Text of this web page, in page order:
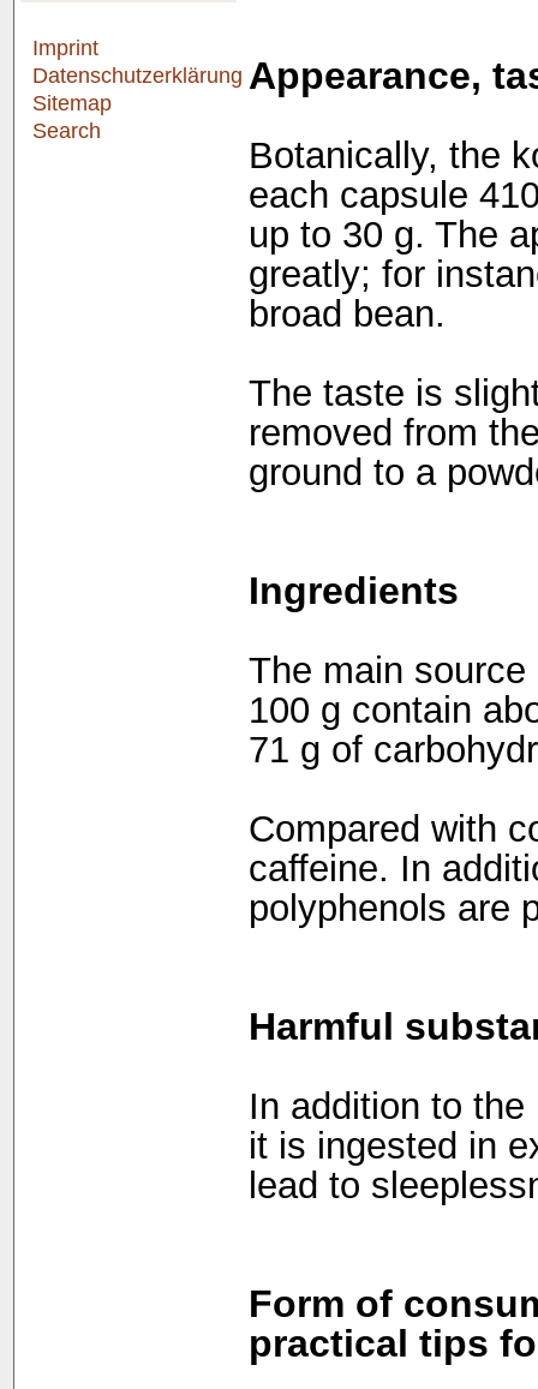
Imprint
Datenschutzerklärung
Sitemap
Search
Appearance,
Botanically, the
each capsule
up to 30 g. The
greatly; for
broad bean.
The taste is
removed from
ground to a
Ingredients
The main
100 g contain
71 g of
Compared with
caffeine. In
polyphenols are
Harmful
In addition to
it is ingested in
lead to
Form of
practical tips